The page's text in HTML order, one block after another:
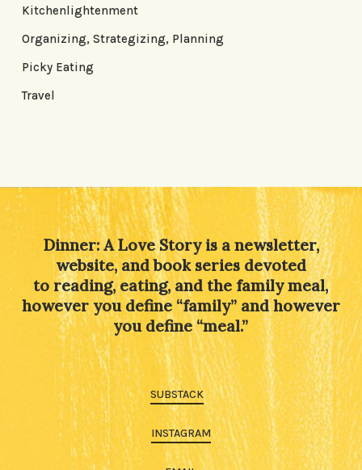
Kitchenlightenment
Organizing, Strategizing, Planning
Picky Eating
Travel
Dinner: A Love Story is a newsletter,
website, and book series devoted
to reading, eating, and the family meal,
however you define “family” and however
you define “meal.”
SUBSTACK
INSTAGRAM